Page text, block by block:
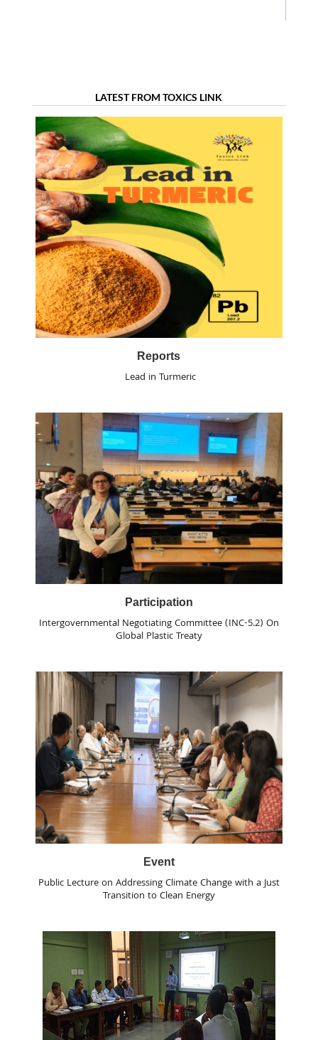
LATEST FROM TOXICS LINK
Reports
Lead in Turmeric
Participation
Intergovernmental Negotiating Committee (INC-5.2) On
Global Plastic Treaty
Event
Public Lecture on Addressing Climate Change with a Just
Transition to Clean Energy